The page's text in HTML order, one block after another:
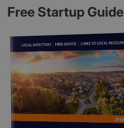
Free Startup Guide